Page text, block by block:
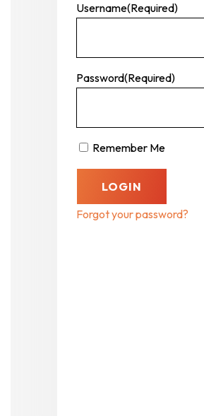
Username(Required)
Password(Required)
Remember Me
Forgot your password?